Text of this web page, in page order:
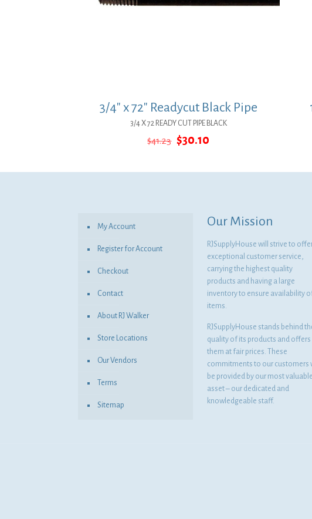
3/4″ x 72″ Readycut Black Pipe
3/4 X 72 READY CUT PIPE BLACK
$41.23 Original
$41.23.
$30.10
$30.10.
My Account
Register for Account
Checkout
Contact
About RJ Walker
Store Locations
Our Vendors
Terms
Sitemap
Our Mission
RJSupplyHouse will strive to
exceptional customer service,
carrying the highest quality
products and having a large
inventory to ensure availability
items.
RJSupplyHouse stands behind
quality of its products and offers
them at fair prices. These
commitments to our customers
be provided by our most valuable
asset – our dedicated and
knowledgeable staff.